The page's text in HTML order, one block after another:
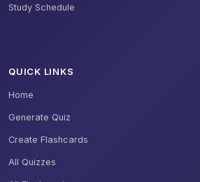
Study Schedule
QUICK LINKS
Home
Generate Quiz
Create Flashcards
All Quizzes